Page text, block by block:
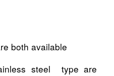
both available
steel type are